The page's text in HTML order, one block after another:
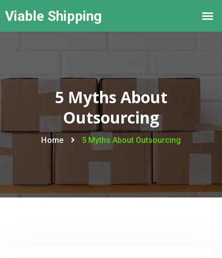
5 Myths About
Outsourcing
Home 5 Myths About Outsourcing